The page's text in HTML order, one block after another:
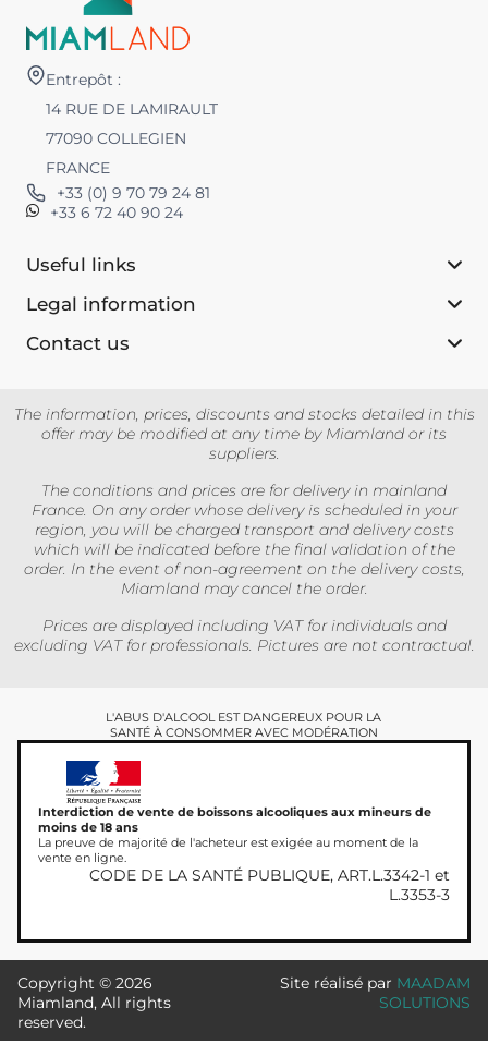
Entrepôt :
14 RUE DE LAMIRAULT
77090 COLLEGIEN
FRANCE
+33 (0) 9 70 79 24 81
+33 6 72 40 90 24
Useful links
Legal information
Contact us‎
The information, prices, discounts and stocks detailed in this
offer may be modified at any time by Miamland or its
suppliers.
The conditions and prices are for delivery in mainland
France. On any order whose delivery is scheduled in your
region, you will be charged transport and delivery costs
which will be indicated before the final validation of the
order. In the event of non-agreement on the delivery costs,
Miamland may cancel the order.
Prices are displayed including VAT for individuals and
excluding VAT for professionals. Pictures are not contractual.
L'ABUS D'ALCOOL EST DANGEREUX POUR LA
SANTÉ À CONSOMMER AVEC MODÉRATION
Interdiction de vente de boissons alcooliques aux mineurs de
moins de 18 ans
La preuve de majorité de l'acheteur est exigée au moment de la
vente en ligne.
CODE DE LA SANTÉ PUBLIQUE, ART.L.3342-1 et
L.3353-3
Copyright © 2026
Miamland, All rights
reserved.
Site réalisé par MAADAM
SOLUTIONS